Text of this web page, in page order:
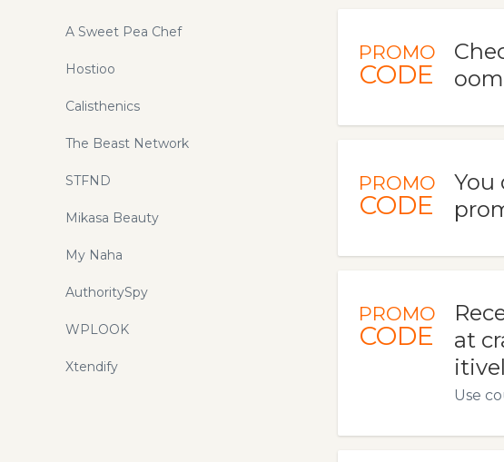
PROMO
CODE
PROMO
CODE
You
PROMO
CODE
at
Use
A Sweet Pea Chef
Hostioo
Calisthenics
The Beast Network
STFND
Mikasa Beauty
My Naha
AuthoritySpy
WPLOOK
Xtendify